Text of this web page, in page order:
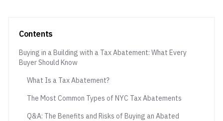
Contents
Buying in a Building with a Tax Abatement: What Every
Buyer Should Know
What Is a Tax Abatement?
The Most Common Types of NYC Tax Abatements
Q&A: The Benefits and Risks of Buying an Abated